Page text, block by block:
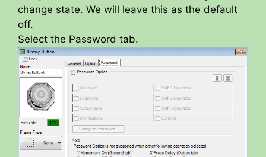
change state. We will leave this as the default
off.
Select the Password tab.